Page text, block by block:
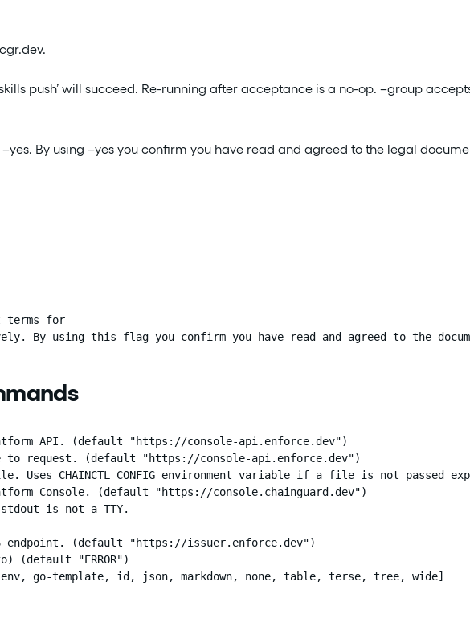
push’ will succeed. Re-running after acceptance is a no-op. –group
By using –yes you confirm you have read and agreed to the legal
terms for
By using this flag you confirm you have read and agreed to the
API. (default "https://console-api.enforce.dev")
request. (default "https://console-api.enforce.dev")
Uses CHAINCTL_CONFIG environment variable if a file is not passed
Console. (default "https://console.chainguard.dev")
is not a TTY.
(default "https://issuer.enforce.dev")
(default "ERROR")
go-template, id, json, markdown, none, table, terse, tree, wide]